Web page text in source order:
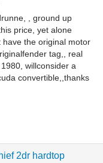
, ground up
price, yet alone
have the original motor
tag,, real
willconsider a
convertible,,thanks
2dr hardtop